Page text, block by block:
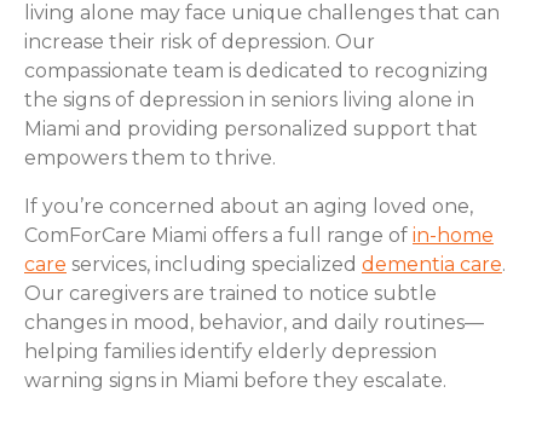
living alone may face unique challenges that can
increase their risk of depression. Our
compassionate team is dedicated to recognizing
the signs of depression in seniors living alone in
Miami and providing personalized support that
empowers them to thrive.
If you’re concerned about an aging loved one,
ComForCare Miami offers a full range of in-home
care services, including specialized dementia care.
Our caregivers are trained to notice subtle
changes in mood, behavior, and daily routines—
helping families identify elderly depression
warning signs in Miami before they escalate.